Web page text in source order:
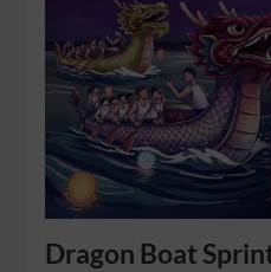
Dragon Boat